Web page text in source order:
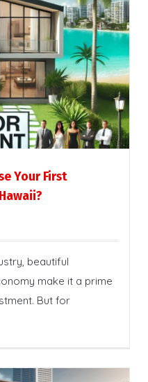
Your First
beautiful
make it a prime
But for